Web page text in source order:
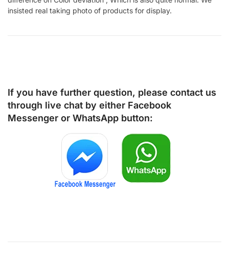
insisted real taking photo of products for display.
If you have further question, please contact us
through live chat by either Facebook
Messenger or WhatsApp button: